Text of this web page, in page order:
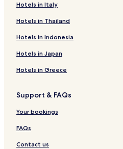
Hotels in Italy
Hotels in Thailand
Hotels in Indonesia
Hotels in Japan
Hotels in Greece
Support & FAQs
Your bookings
FAQs
Contact us